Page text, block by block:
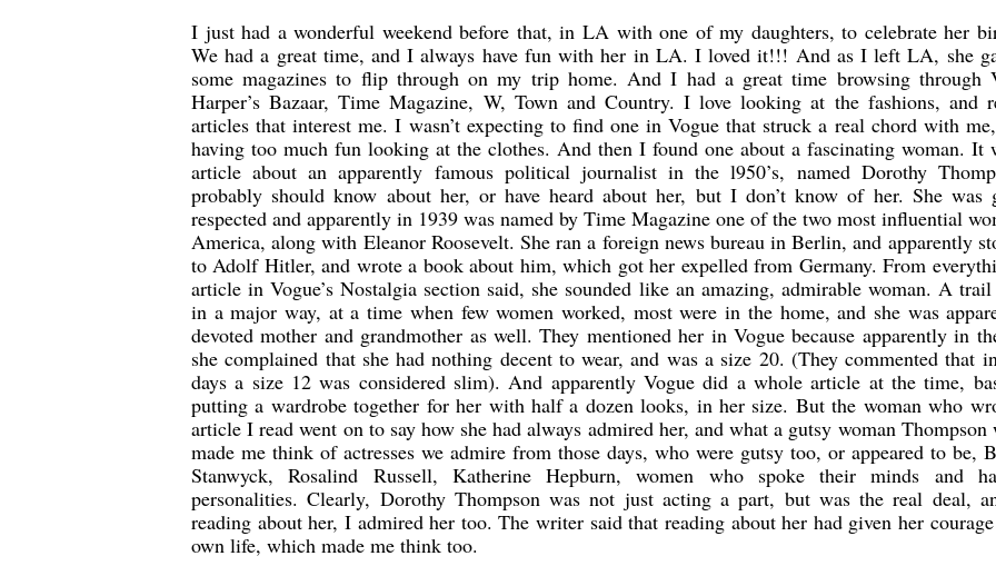
I just had a wonderful weekend before that, in LA with one of my daughters, to celebrate her
We had a great time, and I always have fun with her in LA. I loved it!!! And as I left LA, she
some magazines to flip through on my trip home. And I had a great time browsing through
Harper’s Bazaar, Time Magazine, W, Town and Country. I love looking at the fashions, and
articles that interest me. I wasn’t expecting to find one in Vogue that struck a real chord with
having too much fun looking at the clothes. And then I found one about a fascinating woman. It
article about an apparently famous political journalist in the l950’s, named Dorothy
probably should know about her, or have heard about her, but I don’t know of her. She was
respected and apparently in 1939 was named by Time Magazine one of the two most influential
America, along with Eleanor Roosevelt. She ran a foreign news bureau in Berlin, and apparently
to Adolf Hitler, and wrote a book about him, which got her expelled from Germany. From
article in Vogue’s Nostalgia section said, she sounded like an amazing, admirable woman. A
in a major way, at a time when few women worked, most were in the home, and she was
devoted mother and grandmother as well. They mentioned her in Vogue because apparently in
she complained that she had nothing decent to wear, and was a size 20. (They commented that
days a size 12 was considered slim). And apparently Vogue did a whole article at the time,
putting a wardrobe together for her with half a dozen looks, in her size. But the woman who
article I read went on to say how she had always admired her, and what a gutsy woman Thompson
made me think of actresses we admire from those days, who were gutsy too, or appeared to be,
Stanwyck, Rosalind Russell, Katherine Hepburn, women who spoke their minds and
personalities. Clearly, Dorothy Thompson was not just acting a part, but was the real deal,
reading about her, I admired her too. The writer said that reading about her had given her
own life, which made me think too.